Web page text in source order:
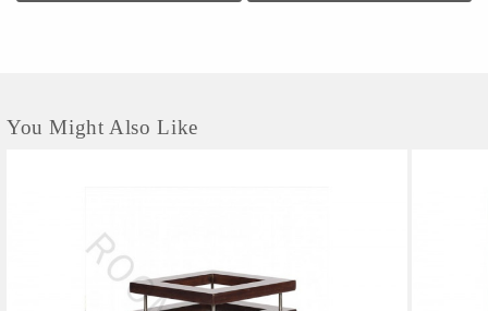
You Might Also Like